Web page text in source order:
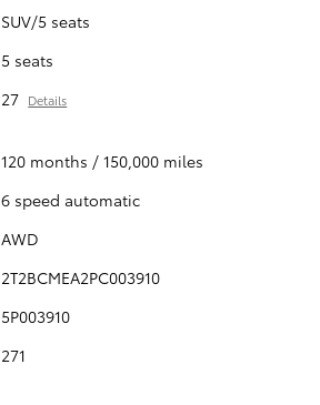
SUV/5 seats
5 seats
27 Details
120 months / 150,000 miles
6 speed automatic
AWD
2T2BCMEA2PC003910
5P003910
271